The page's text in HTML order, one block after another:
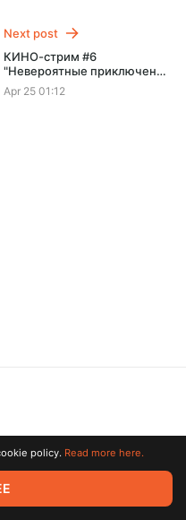
Next post
КИНО-стрим #6
"Невероятные приключения
Джо Джо" [TV-2]
Apr 25 01:12
reserved. All trademarks
policy. Read more here.